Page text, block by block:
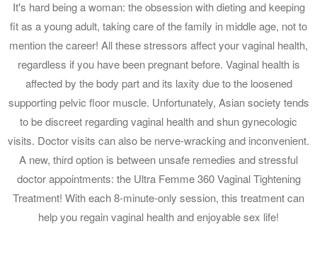
It's hard being a woman: the obsession with dieting and keeping
fit as a young adult, taking care of the family in middle age, not to
mention the career! All these stressors affect your vaginal health,
regardless if you have been pregnant before. Vaginal health is
affected by the body part and its laxity due to the loosened
supporting pelvic floor muscle. Unfortunately, Asian society tends
to be discreet regarding vaginal health and shun gynecologic
visits. Doctor visits can also be nerve-wracking and inconvenient.
A new, third option is between unsafe remedies and stressful
doctor appointments: the Ultra Femme 360 Vaginal Tightening
Treatment! With each 8-minute-only session, this treatment can
help you regain vaginal health and enjoyable sex life!